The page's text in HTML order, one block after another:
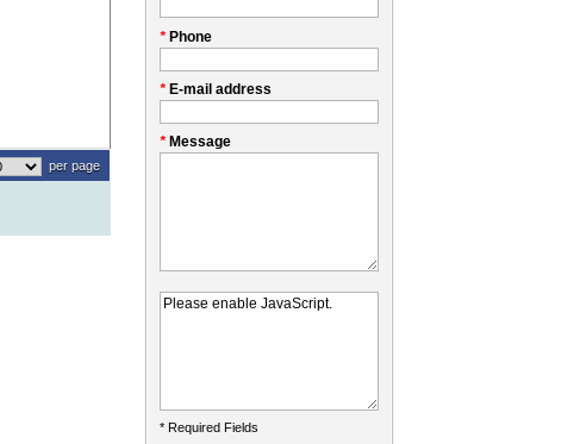
per page
this
field
My
* Phone
* E-mail address
* Message
* Required Fields